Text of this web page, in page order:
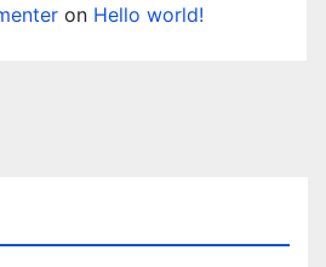
on Hello world!